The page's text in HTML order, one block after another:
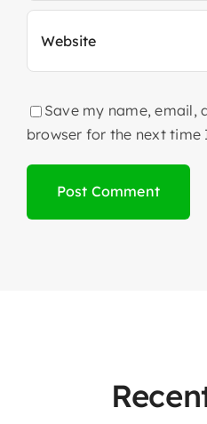
Save my name, email,
browser for the next time